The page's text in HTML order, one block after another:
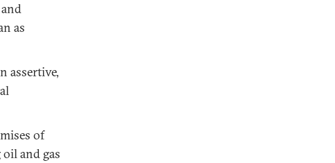
as
assertive,
of
and gas